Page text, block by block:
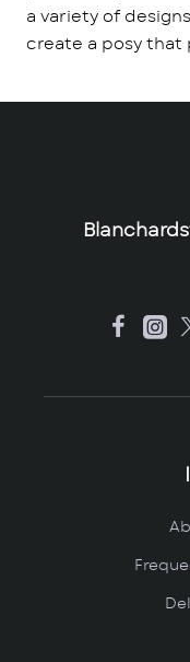
a variety of
create a posy that